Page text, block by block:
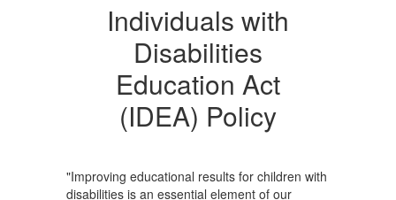
Individuals with
Disabilities
Education Act
(IDEA) Policy
"Improving educational results for children with
disabilities is an essential element of our